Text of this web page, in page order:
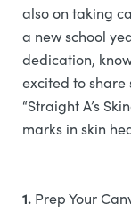
also on taking
a new school
dedication,
excited to
“Straight A’s
marks in skin
1. Prep Your